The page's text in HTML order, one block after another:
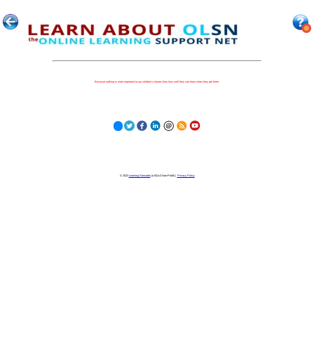
Because nothing is more important to our children's futures than how well they can learn when they get there.
© 2023 Learning Stewards(a 501c3 Non-Profit) | Privacy Policy